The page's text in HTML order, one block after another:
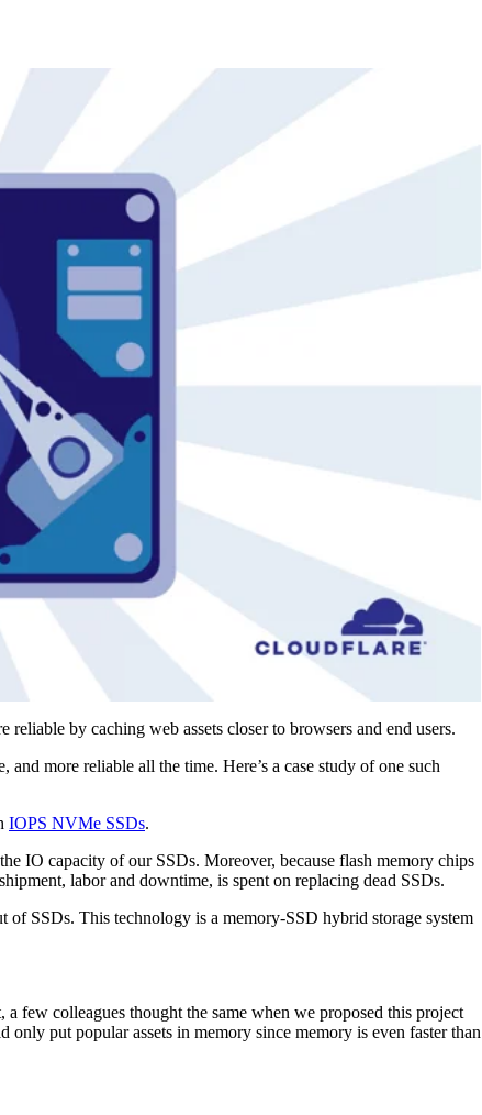
by caching web assets closer to browsers and end users.
more reliable all the time. Here’s a case study of one such
IOPS NVMe SSDs.
IO capacity of our SSDs. Moreover, because flash memory chips
labor and downtime, is spent on replacing dead SSDs.
of SSDs. This technology is a memory-SSD hybrid storage system
few colleagues thought the same when we proposed this project
only put popular assets in memory since memory is even faster than